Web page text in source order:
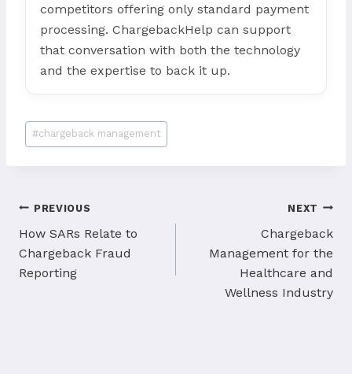
competitors offering only standard payment
processing. ChargebackHelp can support
that conversation with both the technology
and the expertise to back it up.
Post
Tags:
#chargeback management
Post
navigation
PREVIOUS
How SARs Relate to
Chargeback Fraud
Reporting
NEXT
Chargeback
Management for the
Healthcare and
Wellness Industry